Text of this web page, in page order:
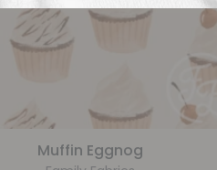
Muffin Eggnog